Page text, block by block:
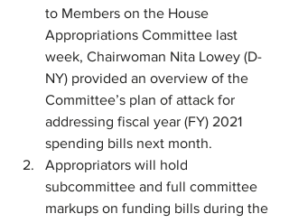
to Members on the House
Appropriations Committee last
week, Chairwoman Nita Lowey (D-
NY) provided an overview of the
Committee’s plan of attack for
addressing fiscal year (FY) 2021
spending bills next month.
Appropriators will hold
subcommittee and full committee
markups on funding bills during the